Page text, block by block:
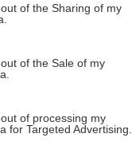
of the Sharing of my
of the Sale of my
of processing my
for Targeted Advertising.